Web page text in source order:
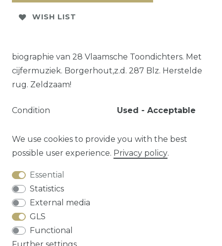
WISH LIST
biographie van 28 Vlaamsche Toondichters. Met
cijfermuziek. Borgerhout,z.d. 287 Blz. Herstelde
rug. Zeldzaam!
Condition
Used - Acceptable
Article type
Book - Paperback
Question about this article?
Cancellation rights
We use cookies to provide you with the best
possible user experience. Privacy policy.
Essential
Statistics
External media
GLS
Functional